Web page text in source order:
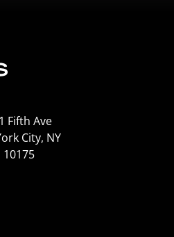
Fifth Ave
City, NY
10175